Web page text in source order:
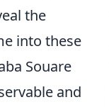
the
into these
Souare
and